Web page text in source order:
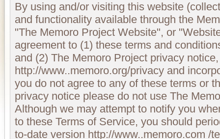
By using and/or visiting this website
and functionality available through the
"The Memoro Project Website", or
agreement to (1) these terms and
and (2) The Memoro Project privacy
http://www..memoro.org/privacy and
you do not agree to any of these terms or
privacy notice please do not use The
Although we may attempt to notify you
to these Terms of Service, you should
to-date version http://www..memoro.com /